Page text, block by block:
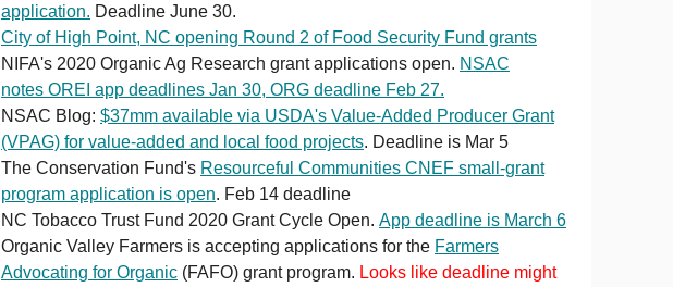
application. Deadline June 30.
City of High Point, NC opening Round 2 of Food Security Fund grants
NIFA's 2020 Organic Ag Research grant applications open. NSAC
notes OREI app deadlines Jan 30, ORG deadline Feb 27.
NSAC Blog: $37mm available via USDA's Value-Added Producer Grant
(VPAG) for value-added and local food projects. Deadline is Mar 5
The Conservation Fund's Resourceful Communities CNEF small-grant
program application is open. Feb 14 deadline
NC Tobacco Trust Fund 2020 Grant Cycle Open. App deadline is March 6
Organic Valley Farmers is accepting applications for the Farmers
Advocating for Organic (FAFO) grant program. Looks like deadline might